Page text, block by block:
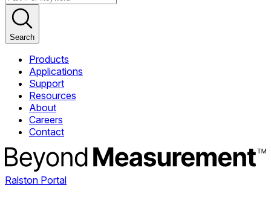
Search
Products
Applications
Support
Resources
About
Careers
Contact
Ralston Portal